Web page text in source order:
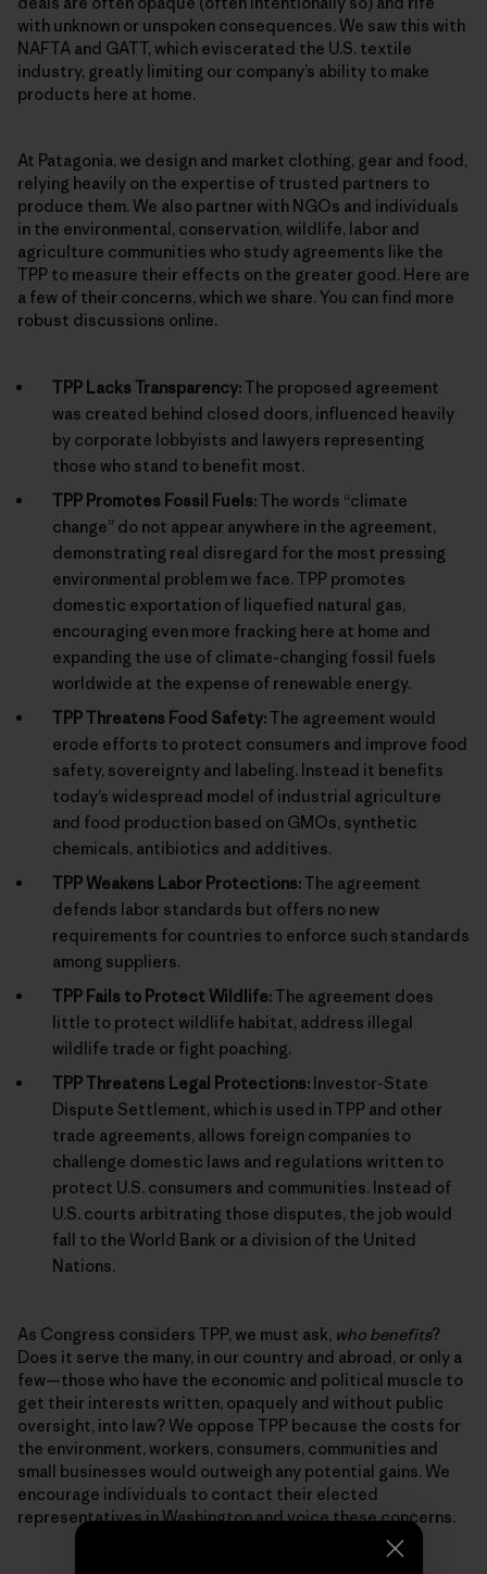
with unknown or unspoken consequences. We saw this with
NAFTA and GATT, which eviscerated the U.S. textile
industry, greatly limiting our company’s ability to make
products here at home.
At Patagonia, we design and market clothing, gear and food,
relying heavily on the expertise of trusted partners to
produce them. We also partner with NGOs and individuals
in the environmental, conservation, wildlife, labor and
agriculture communities who study agreements like the
TPP to measure their effects on the greater good. Here are
a few of their concerns, which we share. You can find more
robust discussions online.
TPP Lacks Transparency:The proposed agreement
was created behind closed doors, influenced heavily
by corporate lobbyists and lawyers representing
those who stand to benefit most.
TPP Promotes Fossil Fuels:The words “climate
change” do not appear anywhere in the agreement,
demonstrating real disregard for the most pressing
environmental problem we face. TPP promotes
domestic exportation of liquefied natural gas,
encouraging even more fracking here at home and
expanding the use of climate-changing fossil fuels
worldwide at the expense of renewable energy.
TPP Threatens Food Safety:The agreement would
erode efforts to protect consumers and improve food
safety, sovereignty and labeling. Instead it benefits
today’s widespread model of industrial agriculture
and food production based on GMOs, synthetic
chemicals, antibiotics and additives.
TPP Weakens Labor Protections:The agreement
defends labor standards but offers no new
requirements for countries to enforce such standards
among suppliers.
TPP Fails to Protect Wildlife:The agreement does
little to protect wildlife habitat, address illegal
wildlife trade or fight poaching.
TPP Threatens Legal Protections: Investor-State
Dispute Settlement, which is used in TPP and other
trade agreements, allows foreign companies to
challenge domestic laws and regulations written to
protect U.S. consumers and communities. Instead of
U.S. courts arbitrating those disputes, the job would
fall to the World Bank or a division of the United
Nations.
As Congress considers TPP, we must ask, who benefits?
Does it serve the many, in our country and abroad, or only a
few—those who have the economic and political muscle to
get their interests written, opaquely and without public
oversight, into law? We oppose TPP because the costs for
the environment, workers, consumers, communities and
small businesses would outweigh any potential gains. We
encourage individuals to contact their elected
representatives in Washington and voice these concerns.